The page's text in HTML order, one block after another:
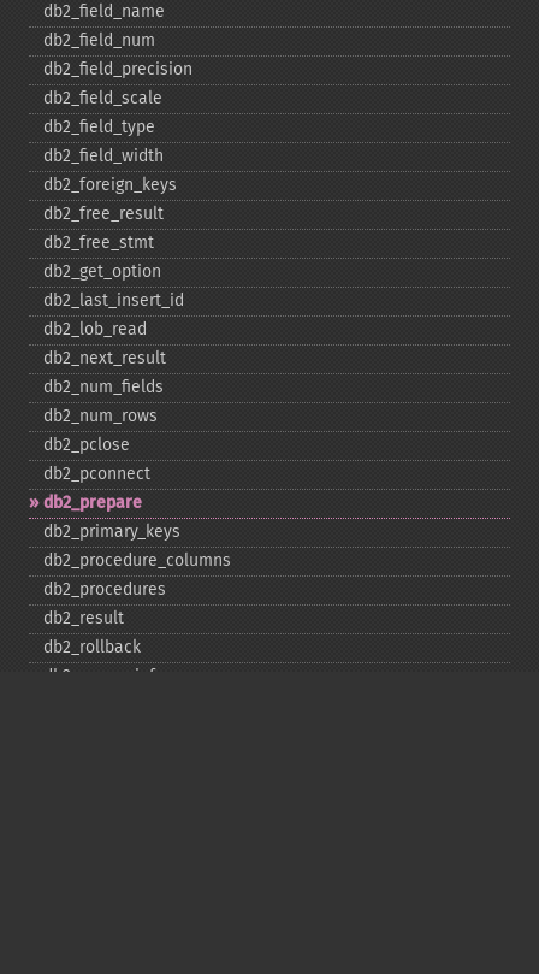
db2_​field_​name
db2_​field_​num
db2_​field_​precision
db2_​field_​scale
db2_​field_​type
db2_​field_​width
db2_​foreign_​keys
db2_​free_​result
db2_​free_​stmt
db2_​get_​option
db2_​last_​insert_​id
db2_​lob_​read
db2_​next_​result
db2_​num_​fields
db2_​num_​rows
db2_​pclose
db2_​pconnect
db2_​prepare
db2_​primary_​keys
db2_​procedure_​columns
db2_​procedures
db2_​result
db2_​rollback
db2_​server_​info